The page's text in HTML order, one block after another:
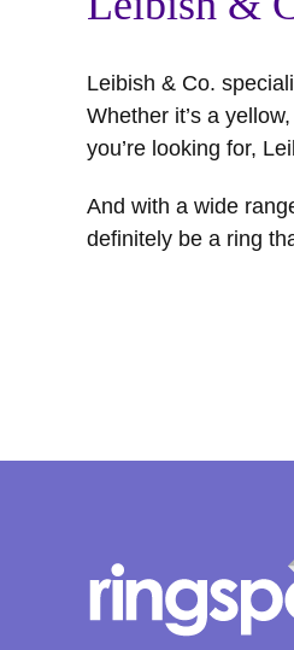
Leibish & Co.
Whether it’s a
you’re looking for,
And with a wide
definitely be a ring